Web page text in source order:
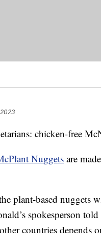
chicken-free
Nuggets are
plant-based nuggets
spokesperson told
countries depends